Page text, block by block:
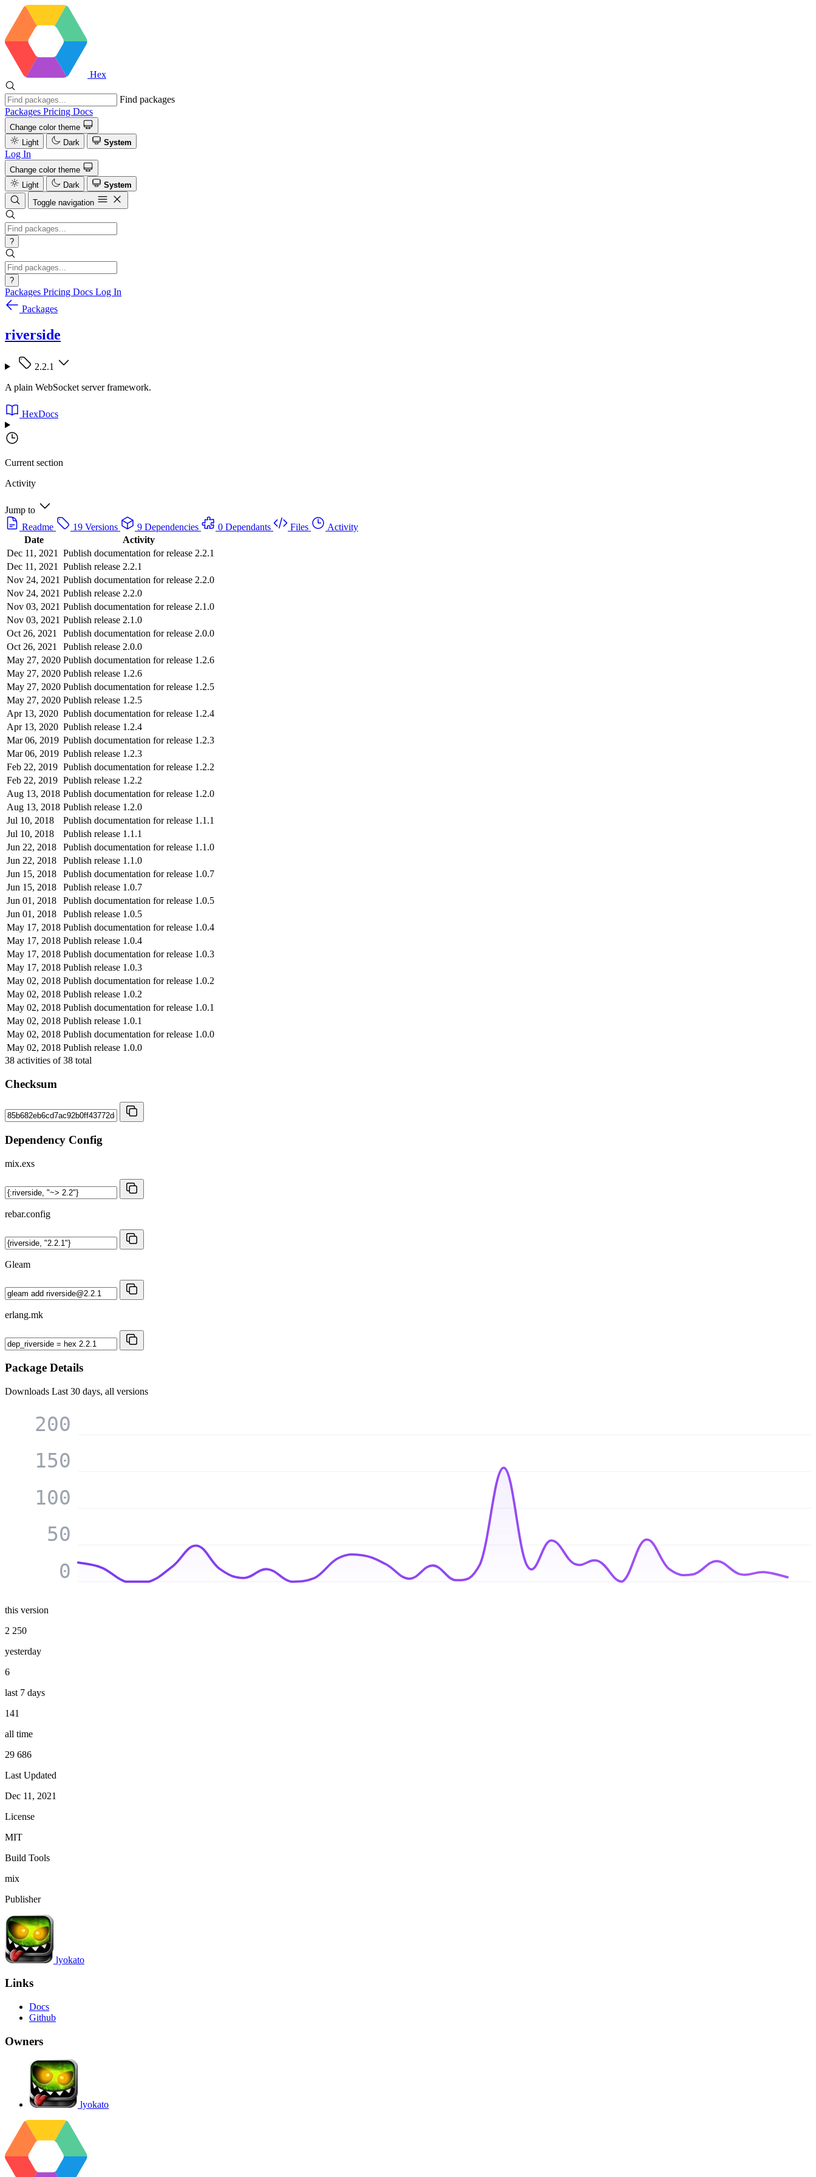
Hex
Find packages
Packages Pricing Docs
Change color theme
Light
Dark System
Log In
Change color theme
Light
Dark
System
Toggle navigation
?
?
Packages Pricing Docs Log In
Packages
riverside
2.2.1
A plain WebSocket server framework.
HexDocs
Current section
Activity
Jump to
Readme
19 Versions 9 Dependencies 0 Dependants Files
Activity
Date
Activity
Dec 11, 2021
Publish documentation for release 2.2.1
Dec 11, 2021
Publish release 2.2.1
Nov 24, 2021 Publish documentation for release 2.2.0
Nov 24, 2021 Publish release 2.2.0
Nov 03, 2021 Publish documentation for release 2.1.0
Nov 03, 2021 Publish release 2.1.0
Oct 26, 2021
Publish documentation for release 2.0.0
Oct 26, 2021
Publish release 2.0.0
May 27, 2020 Publish documentation for release 1.2.6
May 27, 2020 Publish release 1.2.6
May 27, 2020 Publish documentation for release 1.2.5
May 27, 2020 Publish release 1.2.5
Apr 13, 2020 Publish documentation for release 1.2.4
Apr 13, 2020 Publish release 1.2.4
Mar 06, 2019 Publish documentation for release 1.2.3
Mar 06, 2019 Publish release 1.2.3
Feb 22, 2019 Publish documentation for release 1.2.2
Feb 22, 2019 Publish release 1.2.2
Aug 13, 2018 Publish documentation for release 1.2.0
Aug 13, 2018 Publish release 1.2.0
Jul 10, 2018
Publish documentation for release 1.1.1
Jul 10, 2018
Publish release 1.1.1
Jun 22, 2018
Publish documentation for release 1.1.0
Jun 22, 2018
Publish release 1.1.0
Jun 15, 2018
Publish documentation for release 1.0.7
Jun 15, 2018
Publish release 1.0.7
Jun 01, 2018
Publish documentation for release 1.0.5
Jun 01, 2018
Publish release 1.0.5
May 17, 2018 Publish documentation for release 1.0.4
May 17, 2018 Publish release 1.0.4
May 17, 2018 Publish documentation for release 1.0.3
May 17, 2018 Publish release 1.0.3
May 02, 2018 Publish documentation for release 1.0.2
May 02, 2018 Publish release 1.0.2
May 02, 2018 Publish documentation for release 1.0.1
May 02, 2018 Publish release 1.0.1
May 02, 2018 Publish documentation for release 1.0.0
May 02, 2018 Publish release 1.0.0
38 activities of38 total
Checksum
Dependency Config
mix.exs
rebar.config
Gleam
erlang.mk
Package Details
Downloads Last 30 days, all versions
0
50
100
150
200
this version
2 250
yesterday
6
last 7 days
141
all time
29 686
Last Updated
Dec 11, 2021
License
MIT
Build Tools
mix
Publisher
lyokato
Links
Docs
Github
Owners
lyokato